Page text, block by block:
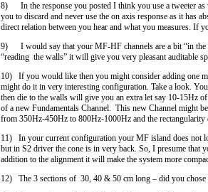
8) In the response you posted I think you use a tweeter as
you to discard and never use the on axis response as it has
direct relation between you hear and what you measures. If
9) I would say that your MF-HF channels are a bit “in the
“reading the walls” it will give you very pleasant auditable
10) If you would like then you might consider adding one
might do it in very interesting configuration. Take a look.
then die to the walls will give you an extra let say 10-15Hz
of a new Fundamentals Channel. This new Channel might
from 350Hz-450Hz to 800Hz-1000Hz and the
11) In your current configuration your MF island does not
but in S2 driver the cone is in very back. So, I presume
addition to the alignment it will make the system more
12) The 3 sections of 30, 40 & 50 cm long – did you chose